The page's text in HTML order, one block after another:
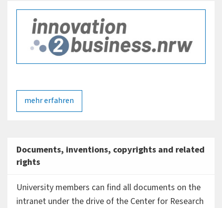
stored forms to report work results of any kind; these
will then also be reviewed with regard to their capability
for patent protection and exploitation.
mehr erfahren
Documents, inventions, copyrights and related
rights
University members can find all documents on the
intranet under the drive of the Center for Research